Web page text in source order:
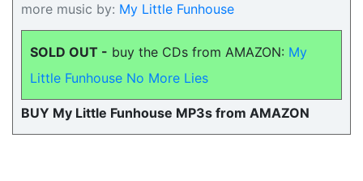
more music by: My Little Funhouse
SOLD OUT - buy the CDs from AMAZON: My
Little Funhouse No More Lies
BUY My Little Funhouse MP3s from AMAZON